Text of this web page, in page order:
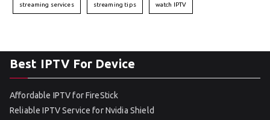
streaming services streaming tips watch IPTV
Best IPTV For Device
Affordable IPTV for FireStick
Reliable IPTV Service for Nvidia Shield